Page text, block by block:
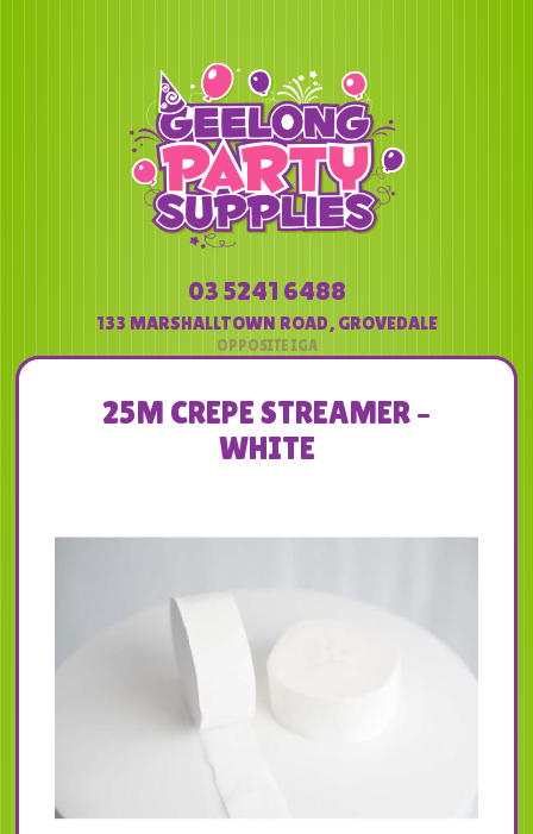
03 5241 6488
133 MARSHALLTOWN ROAD, GROVEDALE
25M CREPE STREAMER –
WHITE